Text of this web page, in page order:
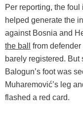
Per reporting, the
helped generate the
against Bosnia and
the ball
from
barely registered.
Balogun’s foot was
Muharemović’s leg
flashed a red card.